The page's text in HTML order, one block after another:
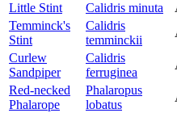
Little Stint
Calidris minuta
Temminck's
Stint
Calidris
temminckii
Curlew
Sandpiper
Calidris
ferruginea
Red-necked
Phalarope
Phalaropus
lobatus